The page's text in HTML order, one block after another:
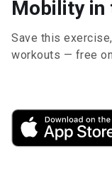
Mobility in
Save this
workouts — free